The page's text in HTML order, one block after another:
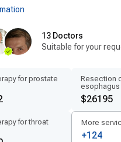
but also optimizes
treatment by
who provide
needs. Multilingual
and comfort
initial consultation to post-
on transparency,
13 Doctors
Suitable for your
for prostate
Resection
esophagus
$26195
for throat
More
+124